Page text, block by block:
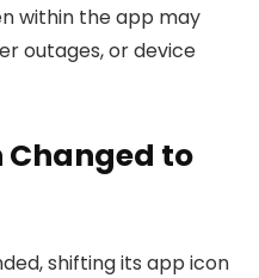
within the app may
outages, or device
Changed to
shifting its app icon